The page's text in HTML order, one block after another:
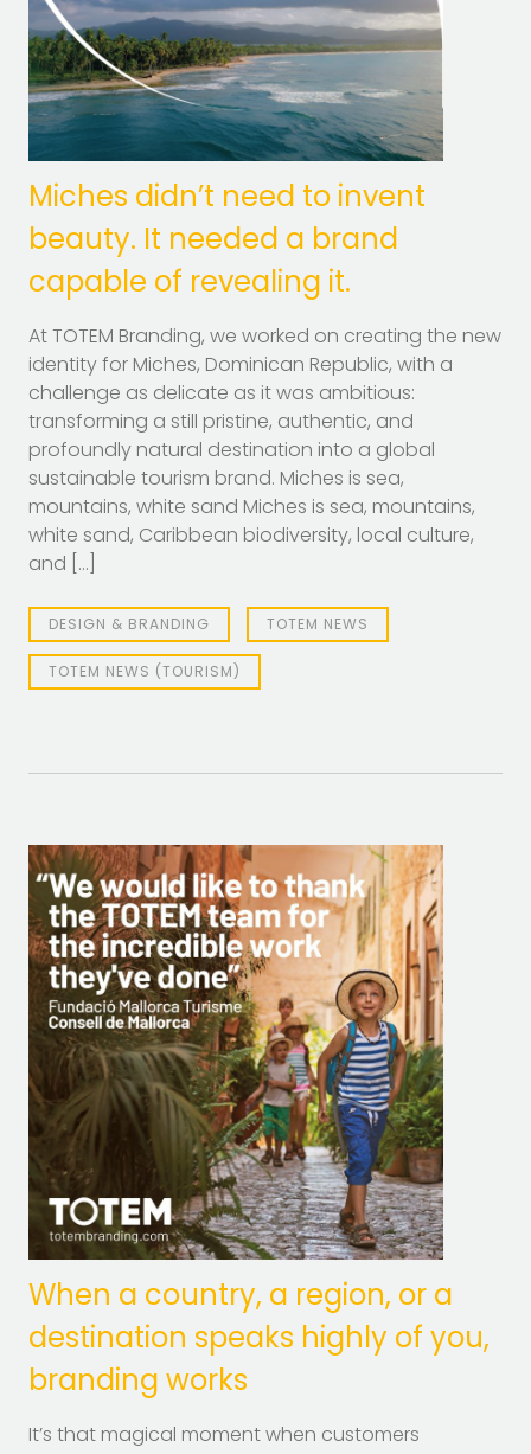
Miches didn’t need to invent
beauty. It needed a brand
capable of revealing it.
At TOTEM Branding, we worked on creating the new
identity for Miches, Dominican Republic, with a
challenge as delicate as it was ambitious:
transforming a still pristine, authentic, and
profoundly natural destination into a global
sustainable tourism brand. Miches is sea,
mountains, white sand Miches is sea, mountains,
white sand, Caribbean biodiversity, local culture,
and […]
DESIGN & BRANDING TOTEM NEWS
TOTEM NEWS (TOURISM)
When a country, a region, or a
destination speaks highly of you,
branding works
It’s that magical moment when customers